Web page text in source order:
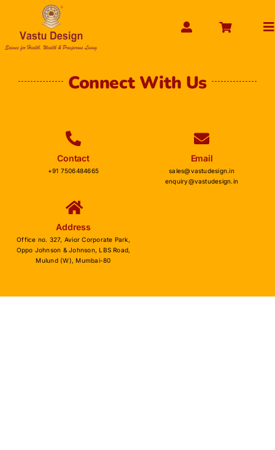
content
ABOUT US
GET SERVICES ONLINE
ENQUIRY NOW
Connect With Us
Contact
+91 7506484665
Email
sales@vastudesign.in
enquiry@vastudesign.in
Address
Office no. 327, Avior Corporate Park,
Oppo Johnson & Johnson, LBS Road,
Mulund (W), Mumbai-80